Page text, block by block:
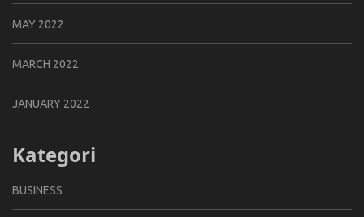
MAY 2022
MARCH 2022
JANUARY 2022
Kategori
BUSINESS